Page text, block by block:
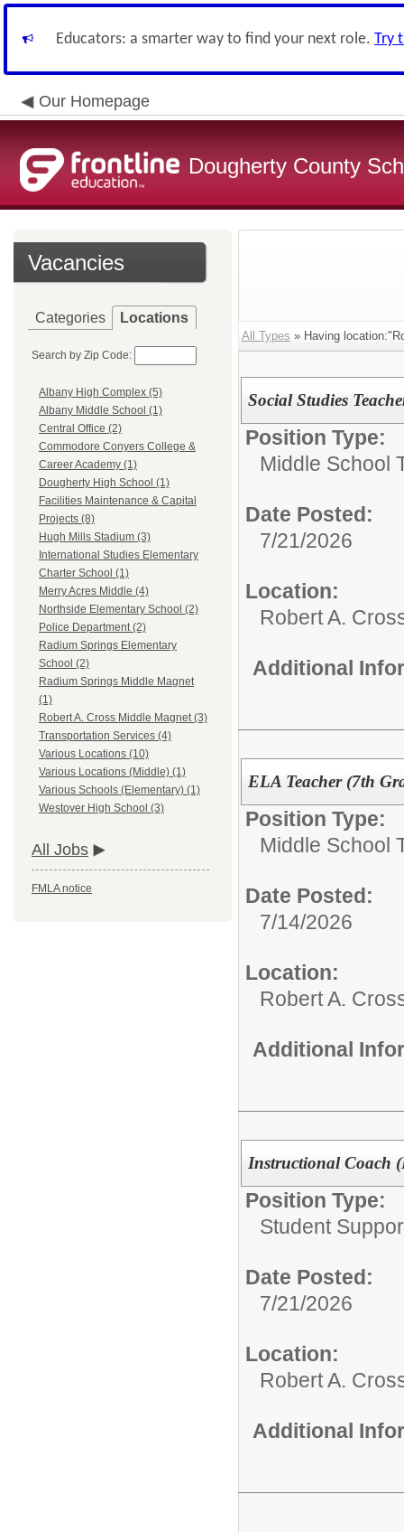
Educators: a smarter way to find your next role. Try
Our Homepage
Dougherty County
Vacancies
Categories Locations
Search by Zip Code:
Albany High Complex (5)
Albany Middle School (1)
Central Office (2)
Commodore Conyers College &
Career Academy (1)
Dougherty High School (1)
Facilities Maintenance & Capital
Projects (8)
Hugh Mills Stadium (3)
International Studies Elementary
Charter School (1)
Merry Acres Middle (4)
Northside Elementary School (2)
Police Department (2)
Radium Springs Elementary
School (2)
Radium Springs Middle Magnet
(1)
Robert A. Cross Middle Magnet (3)
Transportation Services (4)
Various Locations (10)
Various Locations (Middle) (1)
Various Schools (Elementary) (1)
Westover High School (3)
All Jobs
FMLA notice
All Types » Having
Social Studies
Position Type:
Middle School
Date Posted:
7/21/2026
Location:
Robert A.
Additional
ELA Teacher (7th
Position Type:
Middle School
Date Posted:
7/14/2026
Location:
Robert A.
Additional
Instructional Coach
Position Type:
Student
Date Posted:
7/21/2026
Location:
Robert A.
Additional